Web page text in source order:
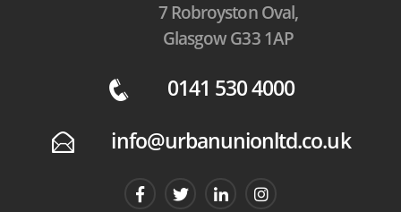
7 Robroyston Oval,
Glasgow G33 1AP
q 0141 530 4000
E info@urbanunionltd.co.uk